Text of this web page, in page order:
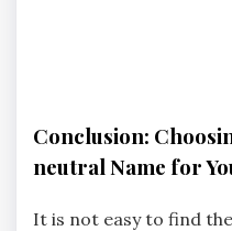
Conclusion:
neutral Name for
It is not easy to find